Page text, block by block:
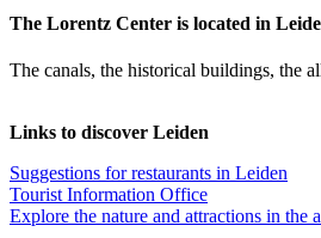
The Lorentz Center is located in
The canals, the historical buildings, the
Links to discover Leiden
Suggestions for restaurants in Leiden
Tourist Information Office
Explore the nature and attractions in the